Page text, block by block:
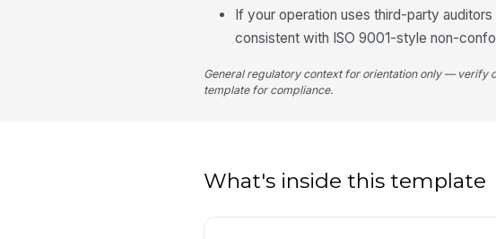
If your operation uses third-party
consistent with ISO 9001-style non-
General regulatory context for orientation only — verify
template for compliance.
What's inside this template